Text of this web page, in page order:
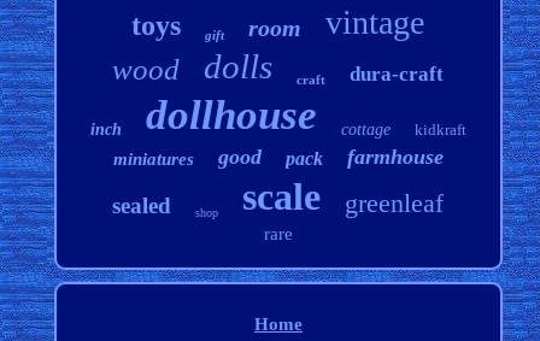
toys gift room vintage
wood dolls craft dura-craft
inch dollhouse cottage kidkraft
miniatures good pack farmhouse
sealed shop scale greenleaf
rare
Home